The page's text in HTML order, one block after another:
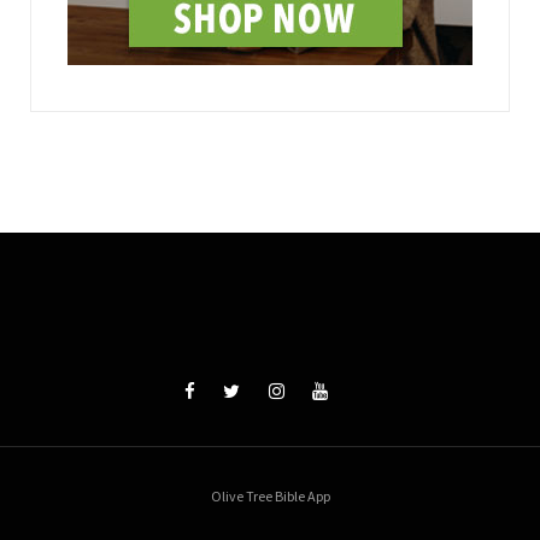
Olive Tree Bible App